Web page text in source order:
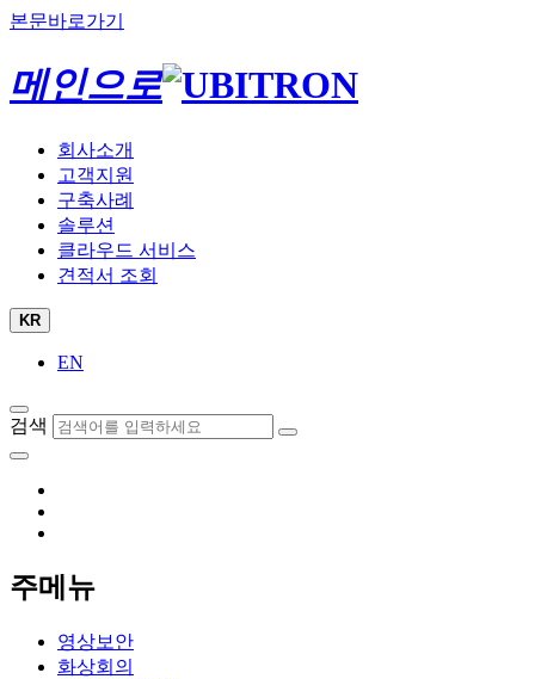
본문바로가기
메인으로
회사소개
고객지원
구축사례
솔루션
클라우드 서비스
견적서 조회
KR
EN
검색
주메뉴
영상보안
화상회의